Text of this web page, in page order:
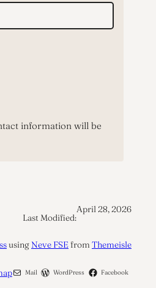
information will be
Last Modified:
April 28, 2026
using Neve FSEfrom Themeisle
Mail WordPress Facebook